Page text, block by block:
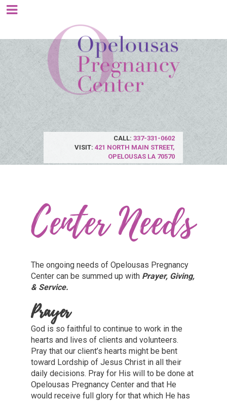
CALL:337-331-0602
VISIT:421 NORTH MAIN STREET,
OPELOUSAS LA 70570
Center Needs
The ongoing needs of Opelousas Pregnancy
Center can be summed up with Prayer, Giving,
& Service.
Prayer
God is so faithful to continue to work in the
hearts and lives of clients and volunteers.
Pray that our client’s hearts might be bent
toward Lordship of Jesus Christ in all their
daily decisions. Pray for His will to be done at
Opelousas Pregnancy Center and that He
would receive full glory for that which He has